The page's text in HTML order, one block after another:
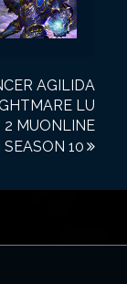
AGILIDA
LU
2 MUONLINE
10